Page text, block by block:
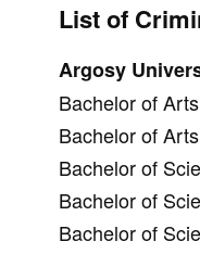
List of
Argosy
Bachelor of
Bachelor of
Bachelor of
Bachelor of
Bachelor of